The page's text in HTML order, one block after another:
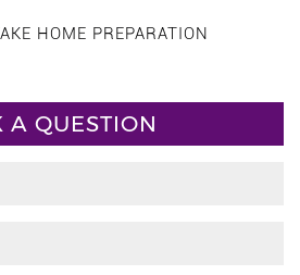
HOME PREPARATION
A QUESTION